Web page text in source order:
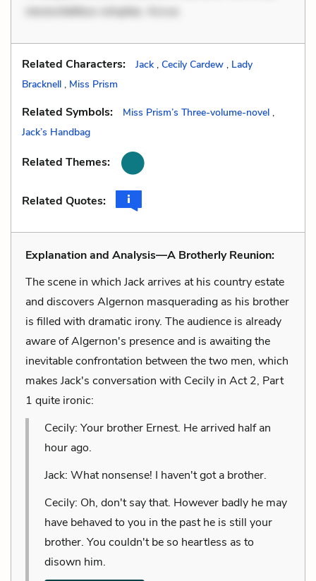
necessitatibus voluptas. Accus
Related Characters: Jack , Cecily Cardew , Lady
Bracknell , Miss Prism
Related Symbols: Miss Prism’s Three-volume-novel ,
Jack’s Handbag
Related Themes:
Related Quotes:
Explanation and Analysis—A Brotherly Reunion:
The scene in which Jack arrives at his country estate
and discovers Algernon masquerading as his brother
is filled with dramatic irony. The audience is already
aware of Algernon's presence and is awaiting the
inevitable confrontation between the two men, which
makes Jack's conversation with Cecily in Act 2, Part
1 quite ironic:
Cecily: Your brother Ernest. He arrived half an
hour ago.
Jack: What nonsense! I haven't got a brother.
Cecily: Oh, don't say that. However badly he may
have behaved to you in the past he is still your
brother. You couldn't be so heartless as to
disown him.